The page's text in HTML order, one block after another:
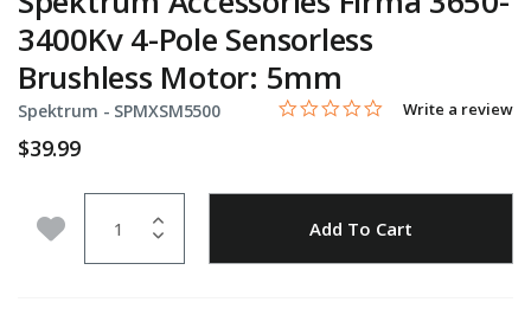
3400Kv 4-Pole Sensorless
Brushless Motor: 5mm
Spektrum - Item No.
SPMXSM5500 3.1 out of 5 Customer Rating
0.0 star rating
Write a review
$39.99
Add to Wishlist Add To Cart